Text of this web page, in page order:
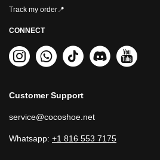
CONNECT
Customer Support
service@cocoshoe.net
Whatsapp: +1 816 553 7175
Track my order📍